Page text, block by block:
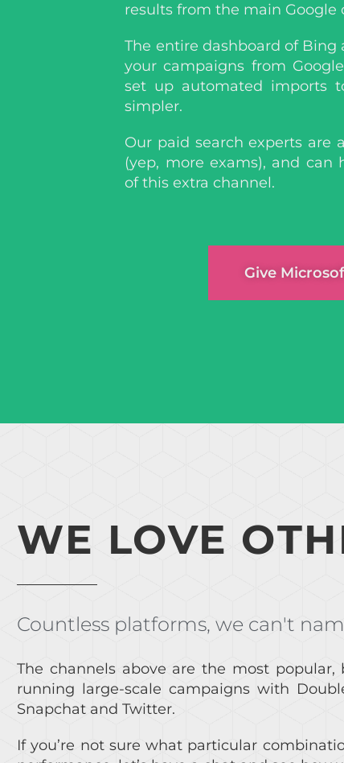
results from the main Google
The entire dashboard of
your campaigns from
set up automated imports
simpler.
Our paid search experts are
(yep, more exams), and
of this extra channel.
Give
WE LOVE
Countless platforms, we can't
The channels above are the most
running large-scale campaigns with
Snapchat and Twitter.
If you’re not sure what particular